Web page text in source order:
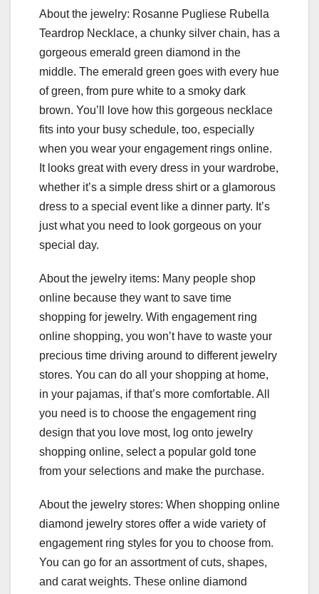
About the jewelry: Rosanne Pugliese Rubella
Teardrop Necklace, a chunky silver chain, has a
gorgeous emerald green diamond in the
middle. The emerald green goes with every hue
of green, from pure white to a smoky dark
brown. You’ll love how this gorgeous necklace
fits into your busy schedule, too, especially
when you wear your engagement rings online.
It looks great with every dress in your wardrobe,
whether it’s a simple dress shirt or a glamorous
dress to a special event like a dinner party. It’s
just what you need to look gorgeous on your
special day.
About the jewelry items: Many people shop
online because they want to save time
shopping for jewelry. With engagement ring
online shopping, you won’t have to waste your
precious time driving around to different jewelry
stores. You can do all your shopping at home,
in your pajamas, if that’s more comfortable. All
you need is to choose the engagement ring
design that you love most, log onto jewelry
shopping online, select a popular gold tone
from your selections and make the purchase.
About the jewelry stores: When shopping online
diamond jewelry stores offer a wide variety of
engagement ring styles for you to choose from.
You can go for an assortment of cuts, shapes,
and carat weights. These online diamond